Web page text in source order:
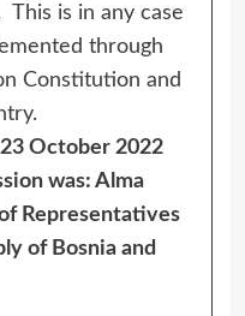
is in any case
through
Constitution and
October 2022
was: Alma
Representatives
of Bosnia and